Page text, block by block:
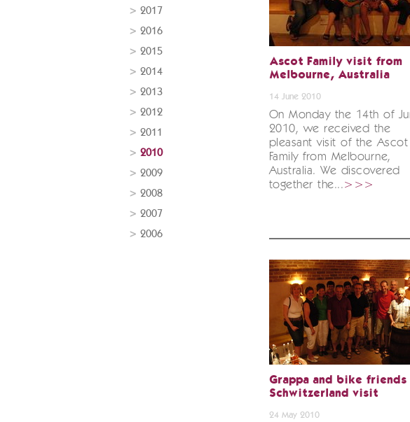
2017
2016
2015
2014
2013
2012
2011
2010
2009
2008
2007
2006
Ascot Family visit from
Melbourne, Australia
14 June 2010
On Monday the 14th of
2010, we received the
pleasant visit of the Ascot
Family from Melbourne,
Australia. We discovered
together the...>>>
Grappa and bike friends
Schwitzerland visit
24 May 2010